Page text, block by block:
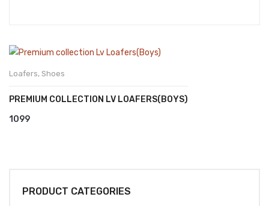
Loafers, Shoes
PREMIUM COLLECTION LV LOAFERS(BOYS)
1099
PRODUCT CATEGORIES